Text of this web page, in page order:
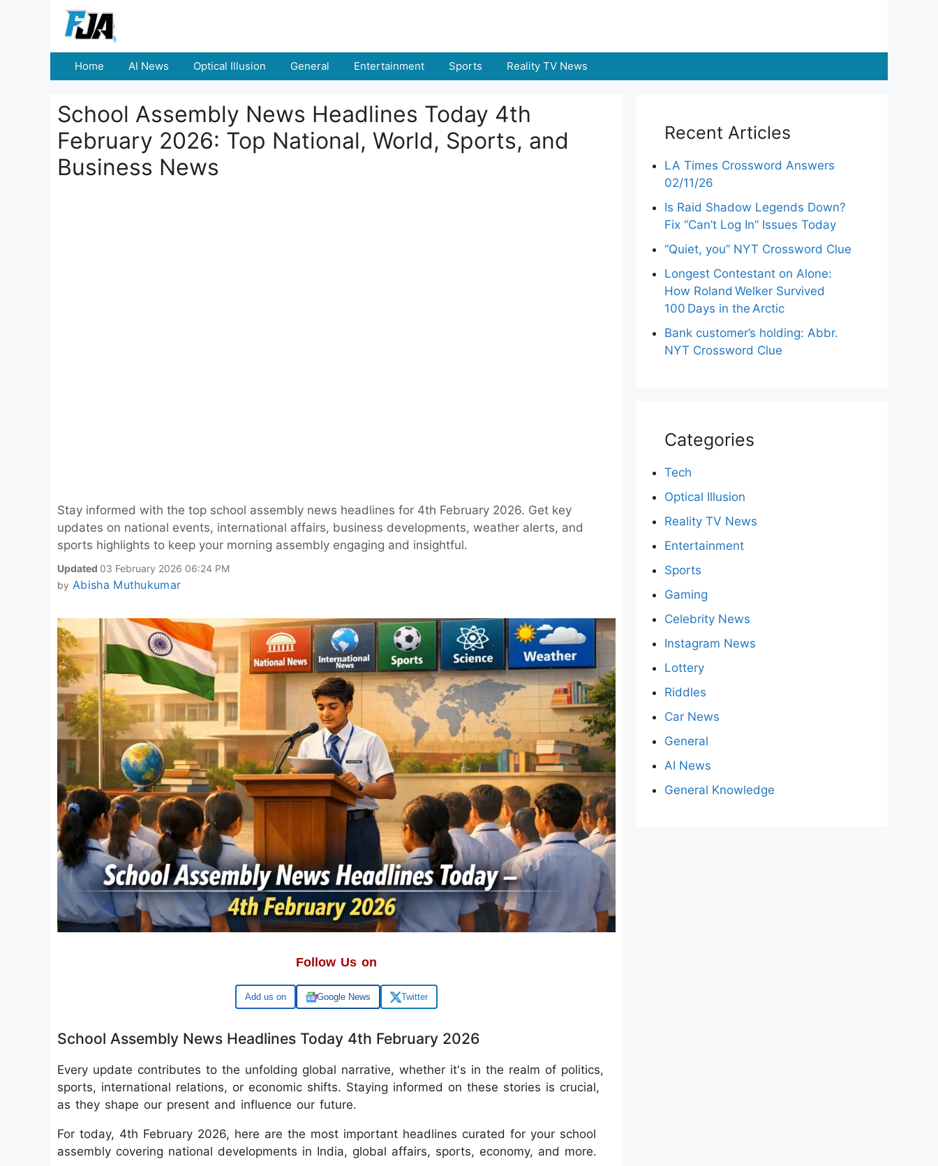
Home AI News Optical Illusion General Entertainment Sports Reality TV News
School Assembly News Headlines Today 4th
February 2026: Top National, World, Sports, and
Business News
Stay informed with the top school assembly news headlines for 4th February 2026. Get key
updates on national events, international affairs, business developments, weather alerts, and
sports highlights to keep your morning assembly engaging and insightful.
Updated 03 February 2026 06:24 PM
by Abisha Muthukumar
Follow Us on
Google Google News Twitter
School Assembly News Headlines Today 4th February 2026
Every update contributes to the unfolding global narrative, whether it's in the realm of politics,
sports, international relations, or economic shifts. Staying informed on these stories is crucial,
as they shape our present and influence our future.
For today, 4th February 2026, here are the most important headlines curated for your school
assembly covering national developments in India, global affairs, sports, economy, and more.
Recent Articles
LA Times Crossword Answers
02/11/26
Is Raid Shadow Legends Down?
Fix “Can’t Log In” Issues Today
“Quiet, you” NYT Crossword Clue
Longest Contestant on Alone:
How Roland Welker Survived
100 Days in the Arctic
Bank customer’s holding: Abbr.
NYT Crossword Clue
Categories
Tech
Optical Illusion
Reality TV News
Entertainment
Sports
Gaming
Celebrity News
Instagram News
Lottery
Riddles
Car News
General
AI News
General Knowledge